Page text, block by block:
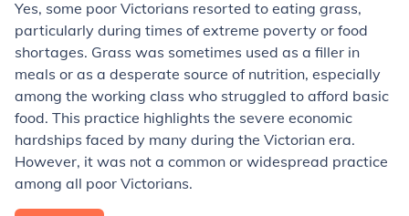
Yes, some poor Victorians resorted to eating grass,
particularly during times of extreme poverty or food
shortages. Grass was sometimes used as a filler in
meals or as a desperate source of nutrition, especially
among the working class who struggled to afford basic
food. This practice highlights the severe economic
hardships faced by many during the Victorian era.
However, it was not a common or widespread practice
among all poor Victorians.